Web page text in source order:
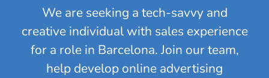
We are seeking a tech-savvy and
creative individual with sales experience
for a role in Barcelona. Join our team,
help develop online advertising